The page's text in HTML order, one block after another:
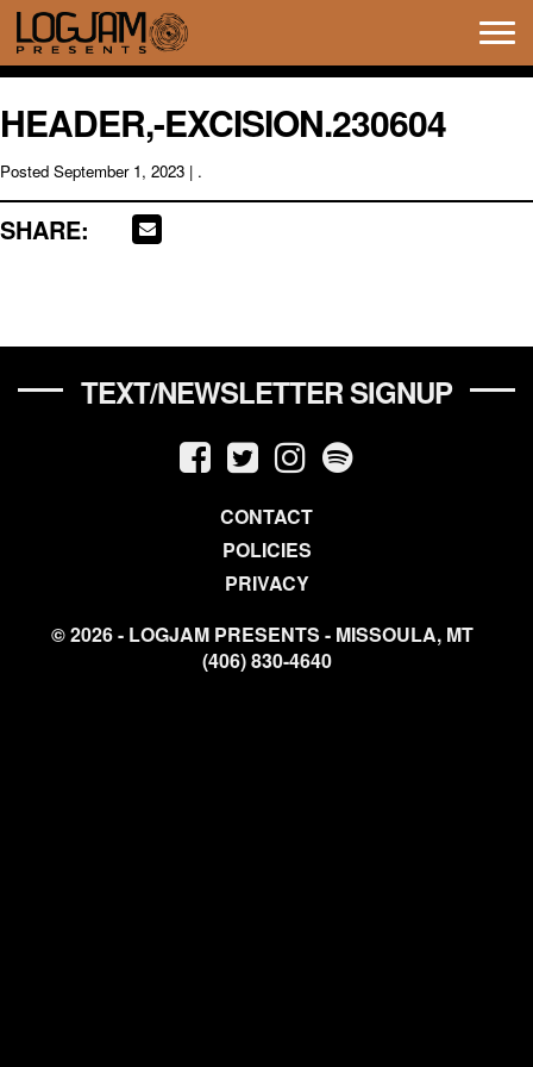
HEADER,-EXCISION.230604
Posted September 1, 2023 | .
SHARE:
TEXT/NEWSLETTER SIGNUP
CONTACT
POLICIES
PRIVACY
© 2026 - LOGJAM PRESENTS - MISSOULA, MT
(406) 830-4640